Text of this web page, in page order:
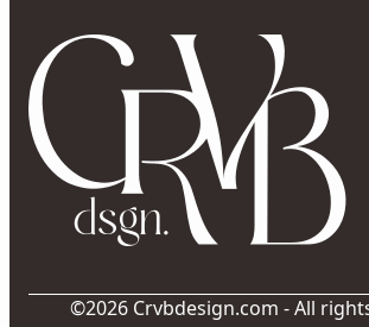
©2026 Crvbdesign.com - All